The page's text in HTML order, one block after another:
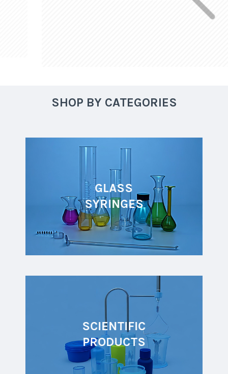
SHOP BY CATEGORIES
GLASS
SYRINGES
SCIENTIFIC
PRODUCTS